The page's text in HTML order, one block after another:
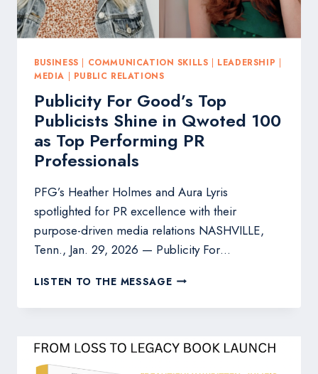
FREEDOMS
BUSINESS | COMMUNICATION SKILLS | LEADERSHIP |
MEDIA | PUBLIC RELATIONS
Publicity For Good’s Top
Publicists Shine in Qwoted 100
as Top Performing PR
Professionals
PFG’s Heather Holmes and Aura Lyris
spotlighted for PR excellence with their
purpose-driven media relations NASHVILLE,
Tenn., Jan. 29, 2026 — Publicity For…
LISTEN TO THE MESSAGEPUBLICITY
GOOD’S
SHINE